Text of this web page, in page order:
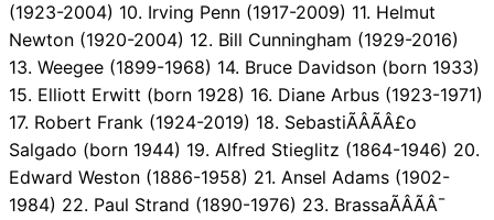
(1923-2004) 10. Irving Penn (1917-2009) 11. Helmut
Newton (1920-2004) 12. Bill Cunningham (1929-2016)
13. Weegee (1899-1968) 14. Bruce Davidson (born 1933)
15. Elliott Erwitt (born 1928) 16. Diane Arbus (1923-1971)
17. Robert Frank (1924-2019) 18. SebastiÃÂÃÂ£o
Salgado (born 1944) 19. Alfred Stieglitz (1864-1946) 20.
Edward Weston (1886-1958) 21. Ansel Adams (1902-
1984) 22. Paul Strand (1890-1976) 23. BrassaÃÂÃÂ¯